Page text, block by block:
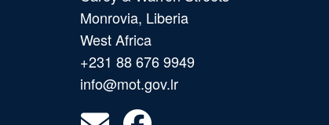
Monrovia, Liberia
West Africa
+231 88 676 9949
info@mot.gov.lr